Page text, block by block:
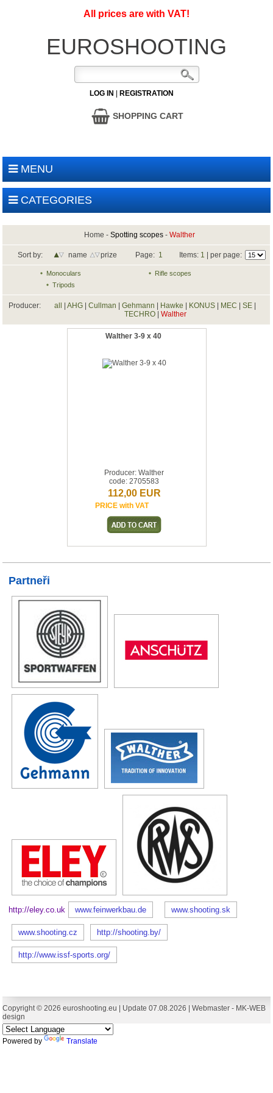
All prices are with VAT!
EUROSHOOTING
LOG IN REGISTRATION
SHOPPING CART
MENU
CATEGORIES
Home - Spotting scopes- Walther
Sort by: name prize Page: 1 Items: 1 | per page:
Monoculars
Rifle scopes
Tripods
Producer: all |AHG |Cullman |Gehmann Hawke KONUS MEC |SE
TECHRO| Walther
Walther 3-9 x 40
Producer: Walther
code: 2705583
112,00 EUR
PRICE with VAT
Partneři
http://eley.co.uk www.feinwerkbau.de www.shooting.sk
www.shooting.cz http://shooting.by/
http://www.issf-sports.org/
Copyright © 2026 euroshooting.eu | Update 07.08.2026 | Webmaster - MK-WEB
design
Powered by Translate